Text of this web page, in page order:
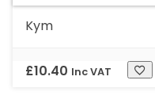
Kym
£10.40 Inc VAT